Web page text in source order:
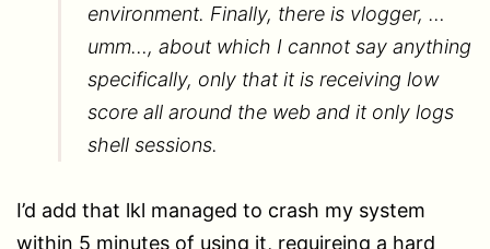
environment. Finally, there is vlogger, …
umm…, about which I cannot say anything
specifically, only that it is receiving low
score all around the web and it only logs
shell sessions.
I’d add that lkl managed to crash my system
within 5 minutes of using it, requireing a hard